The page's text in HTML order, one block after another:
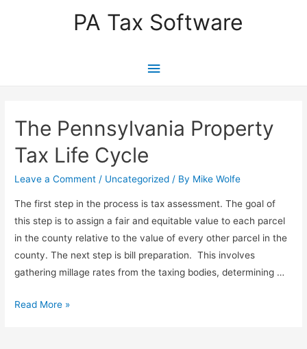
PA Tax Software
Main
The Pennsylvania Property
Tax Life Cycle
Leave a Comment / Uncategorized / By Mike Wolfe
The first step in the process is tax assessment. The goal of
this step is to assign a fair and equitable value to each parcel
in the county relative to the value of every other parcel in the
county. The next step is bill preparation. This involves
gathering millage rates from the taxing bodies, determining …
The
Read More »